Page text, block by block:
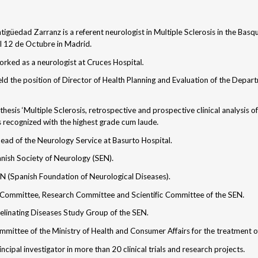
Zarranz is a referent neurologist in Multiple Sclerosis in the
12 de Octubre in Madrid.
as a neurologist at Cruces Hospital.
the position of Director of Health Planning and Evaluation of the
‘Multiple Sclerosis, retrospective and prospective clinical analysis
recognized with the highest grade cum laude.
of the Neurology Service at Basurto Hospital.
Society of Neurology (SEN).
(Spanish Foundation of Neurological Diseases).
Research Committee and Scientific Committee of the SEN.
Diseases Study Group of the SEN.
of the Ministry of Health and Consumer Affairs for the treatment
investigator in more than 20 clinical trials and research projects.